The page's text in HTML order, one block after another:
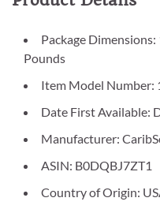
Package
Pounds
Item Model Number:
Date First Available:
Manufacturer:
ASIN: B0DQBJ7ZT1
Country of Origin: